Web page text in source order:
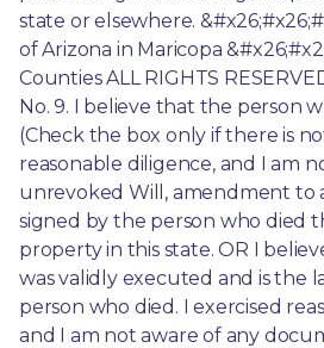
state or elsewhere.
of Arizona in Maricopa
Counties ALL RIGHTS
No. 9. I believe that the person
(Check the box only if there is
reasonable diligence, and I am
unrevoked Will, amendment to
signed by the person who died
property in this state. OR I
was validly executed and is the
person who died. I exercised
and I am not aware of any